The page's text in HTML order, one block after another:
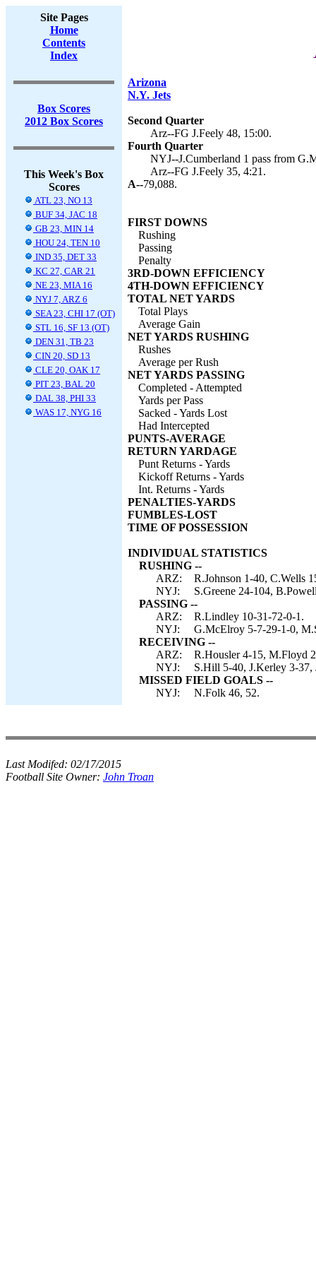
Site Pages
Home
Contents
Index
Box Scores
2012 Box Scores
This Week's Box
Scores
ATL 23, NO 13
BUF 34, JAC 18
GB 23, MIN 14
HOU 24, TEN 10
IND 35, DET 33
KC 27, CAR 21
NE 23, MIA 16
NYJ 7, ARZ 6
SEA 23, CHI 17 (OT)
STL 16, SF 13 (OT)
DEN 31, TB 23
CIN 20, SD 13
CLE 20, OAK 17
PIT 23, BAL 20
DAL 38, PHI 33
WAS 17, NYG 16
Arizona
N.Y. Jets
Second Quarter
Arz--FG J.Feely 48, 15:00.
Fourth Quarter
NYJ--J.Cumberland 1 pass from
Arz--FG J.Feely 35, 4:21.
A--79,088.
FIRST DOWNS
Rushing
Passing
Penalty
3RD-DOWN EFFICIENCY
4TH-DOWN EFFICIENCY
TOTAL NET YARDS
Total Plays
Average Gain
NET YARDS RUSHING
Rushes
Average per Rush
NET YARDS PASSING
Completed - Attempted
Yards per Pass
Sacked - Yards Lost
Had Intercepted
PUNTS-AVERAGE
RETURN YARDAGE
Punt Returns - Yards
Kickoff Returns - Yards
Int. Returns - Yards
PENALTIES-YARDS
FUMBLES-LOST
TIME OF POSSESSION
INDIVIDUAL STATISTICS
RUSHING --
ARZ:
R.Johnson 1-40, C.Wells
NYJ:
S.Greene 24-104,
PASSING --
ARZ:
R.Lindley 10-31-72-0-1.
NYJ:
G.McElroy 5-7-29-1-0,
RECEIVING --
ARZ:
R.Housler 4-15, M.Floyd
NYJ:
S.Hill 5-40, J.Kerley 3-
MISSED FIELD GOALS --
NYJ:
N.Folk 46, 52.
Last Modifed: 02/17/2015
Football Site Owner: John Troan